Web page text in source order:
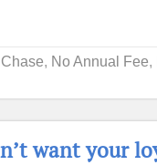
Chase, No Annual Fee,
want your